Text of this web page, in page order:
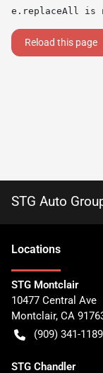
e.replaceAll is
Reload this page
STG Auto
Locations
STG Montclair
10477 Central Ave
Montclair, CA
(909) 341-1189
STG Chandler